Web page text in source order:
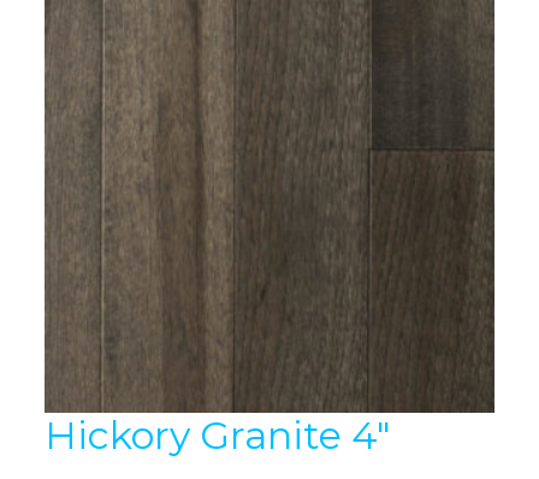
Hickory Granite 4″